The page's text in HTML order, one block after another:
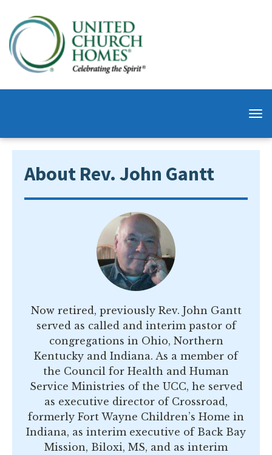
About Rev. John Gantt
Now retired, previously Rev. John Gantt
served as called and interim pastor of
congregations in Ohio, Northern
Kentucky and Indiana. As a member of
the Council for Health and Human
Service Ministries of the UCC, he served
as executive director of Crossroad,
formerly Fort Wayne Children’s Home in
Indiana, as interim executive of Back Bay
Mission, Biloxi, MS, and as interim